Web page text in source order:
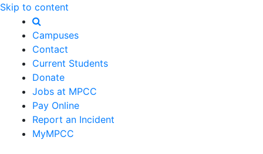
Skip to content
Campuses
Contact
Current Students
Donate
Jobs at MPCC
Pay Online
Report an Incident
MyMPCC